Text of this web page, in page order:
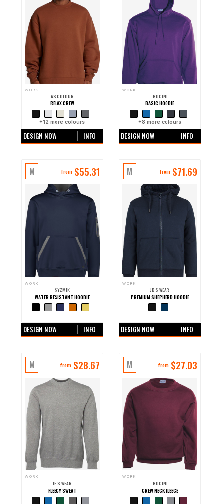
WORK
AS COLOUR
RELAX CREW
+12 more colours
DESIGN NOW INFO
WORK
BOCINI
BASIC HOODIE
+8 more colours
DESIGN NOW INFO
M from $55.31
WORK
SYZMIK
WATER RESISTANT HOODIE
DESIGN NOW INFO
M from $71.69
WORK
JB'S WEAR
PREMIUM SHEPHERD HOODIE
DESIGN NOW INFO
M from $28.67
WORK
JB'S WEAR
FLEECY SWEAT
M from $27.03
WORK
BOCINI
CREW NECK FLEECE